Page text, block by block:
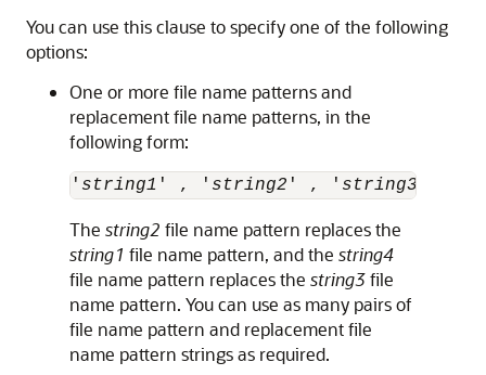
You can use this clause to specify one of the following
options:
One or more file name patterns and
replacement file name patterns, in the
following form:
' string1 ' , ' string2 ' , ' string3
The string2 file name pattern replaces the
string1 file name pattern, and the string4
file name pattern replaces the string3file
name pattern. You can use as many pairs of
file name pattern and replacement file
name pattern strings as required.